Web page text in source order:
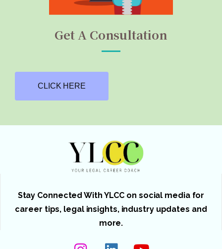
Get A Consultation
CLICK HERE
Stay Connected With YLCC on social media for
career tips, legal insights, industry updates and
more.